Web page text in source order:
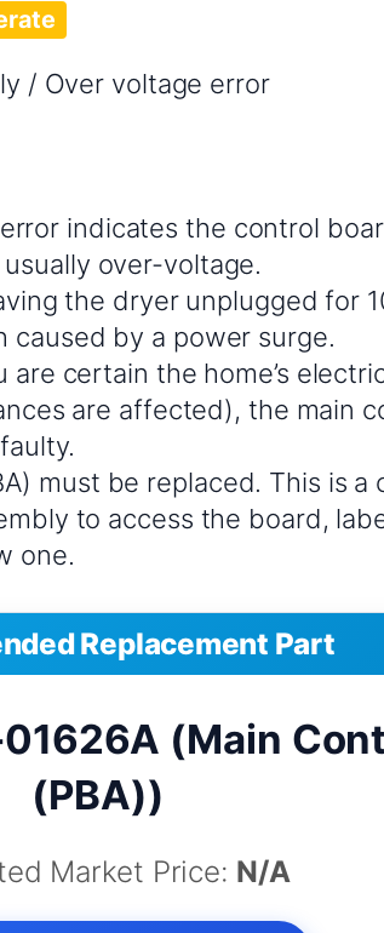
/ Over voltage error
error indicates the control
over-voltage.
the dryer unplugged for
caused by a power surge.
certain the home’s
are affected), the main
must be replaced. This is a
to access the board,
one.
Replacement Part
(Main
(PBA))
Market Price: N/A